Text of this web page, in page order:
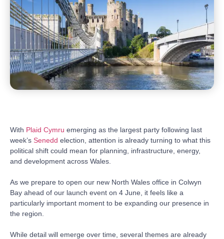
With Plaid Cymru emerging as the largest party following last
week’s Senedd election, attention is already turning to what this
political shift could mean for planning, infrastructure, energy,
and development across Wales.
As we prepare to open our new North Wales office in Colwyn
Bay ahead of our launch event on 4 June, it feels like a
particularly important moment to be expanding our presence in
the region.
While detail will emerge over time, several themes are already